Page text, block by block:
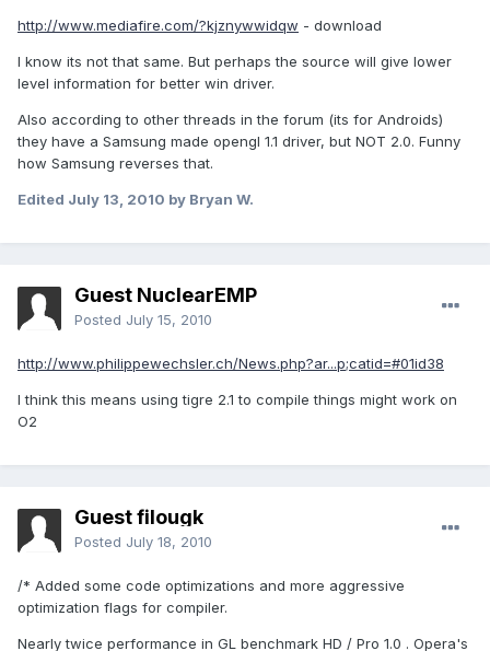
http://www.mediafire.com/?kjznywwidqw - download
I know its not that same. But perhaps the source will give lower
level information for better win driver.
Also according to other threads in the forum (its for Androids)
they have a Samsung made opengl 1.1 driver, but NOT 2.0. Funny
how Samsung reverses that.
Edited July 13, 2010 by Bryan W.
Guest NuclearEMP
Posted July 15, 2010
http://www.philippewechsler.ch/News.php?ar...p;catid=#01id38
I think this means using tigre 2.1 to compile things might work on
O2
Guest filougk
Posted July 18, 2010
/* Added some code optimizations and more aggressive
optimization flags for compiler.
Nearly twice performance in GL benchmark HD / Pro 1.0 . Opera's